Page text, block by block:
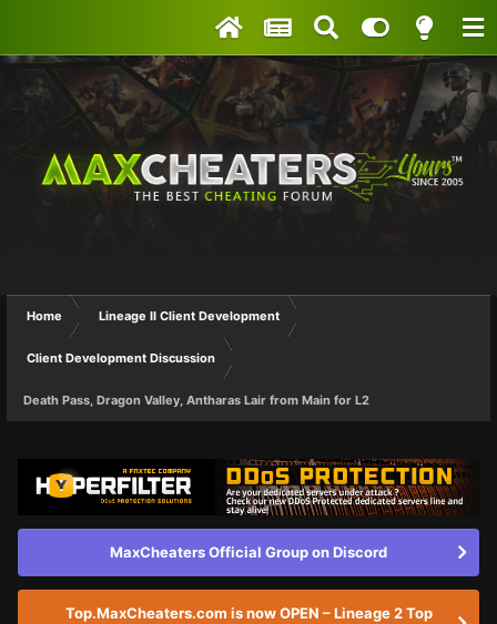
Home Lineage II Client Development
Client Development Discussion
Death Pass, Dragon Valley, Antharas Lair from Main for L2
MaxCheaters Official Group on Discord
Top.MaxCheaters.com is now OPEN – Lineage 2 Top